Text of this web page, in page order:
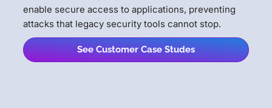
enable secure access to applications, preventing
attacks that legacy security tools cannot stop.
See Customer Case Studes